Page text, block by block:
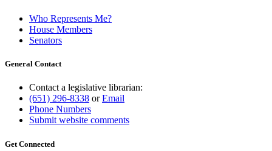
Who Represents Me?
House Members
Senators
General Contact
Contact a legislative librarian:
(651) 296-8338 orEmail
Phone Numbers
Submit website comments
Get Connected